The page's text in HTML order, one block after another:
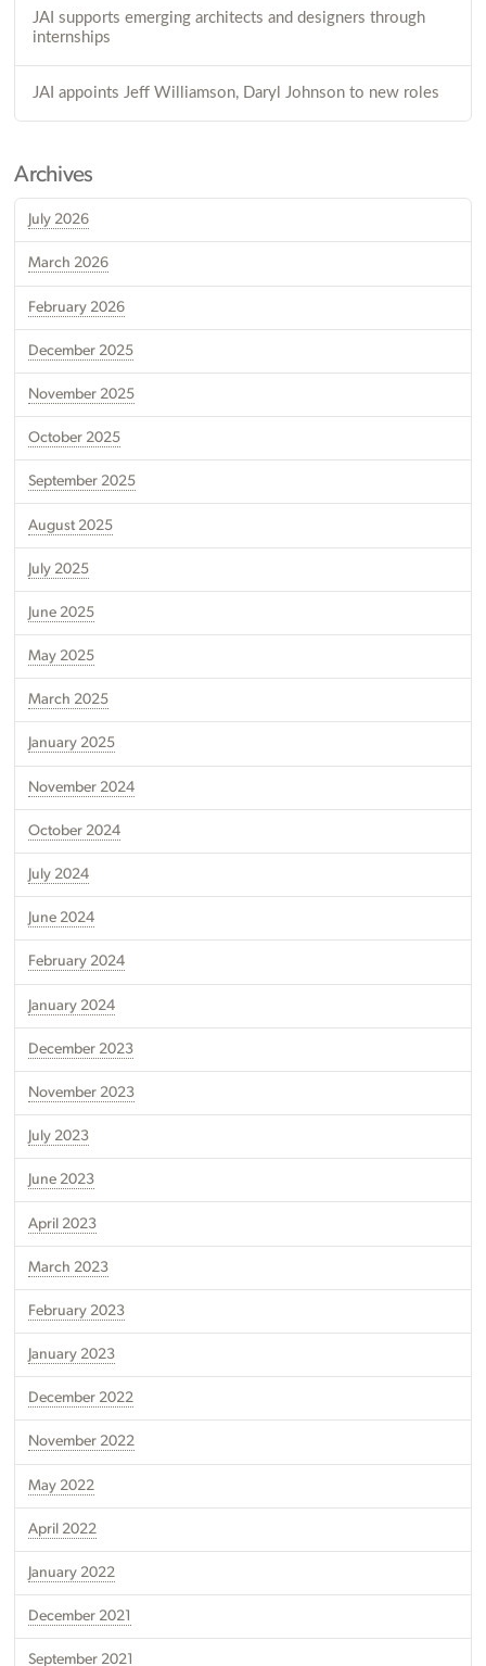
JAI supports emerging architects and designers through
internships
JAI appoints Jeff Williamson, Daryl Johnson to new roles
Archives
July 2026
March 2026
February 2026
December 2025
November 2025
October 2025
September 2025
August 2025
July 2025
June 2025
May 2025
March 2025
January 2025
November 2024
October 2024
July 2024
June 2024
February 2024
January 2024
December 2023
November 2023
July 2023
June 2023
April 2023
March 2023
February 2023
January 2023
December 2022
November 2022
May 2022
April 2022
January 2022
December 2021
September 2021